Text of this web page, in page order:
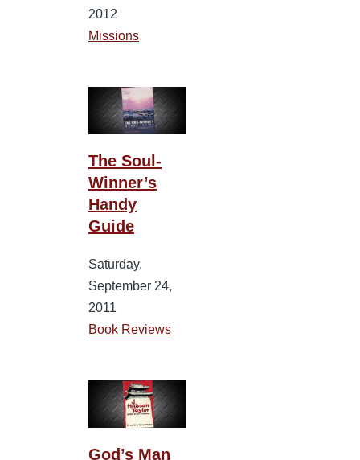
2012
Missions
The Soul-
Winner’s
Handy
Guide
Saturday,
September 24,
2011
Book Reviews
God’s Man